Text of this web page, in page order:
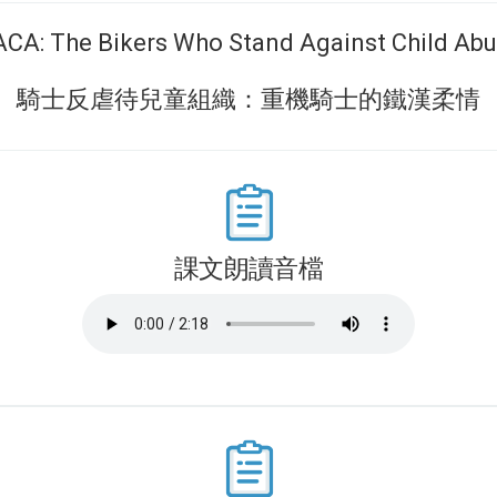
The Bikers Who Stand Against Child
騎士反虐待兒童組織：重機騎士的鐵漢柔情
課文朗讀音檔